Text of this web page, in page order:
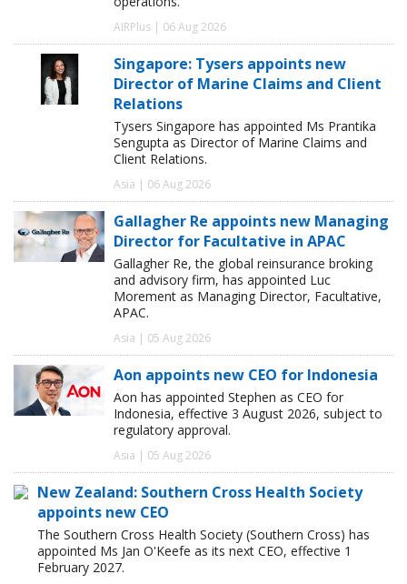
AIRPlus | 06 Aug 2026
Singapore: Tysers appoints new
Director of Marine Claims and Client
Relations
Tysers Singapore has appointed Ms Prantika
Sengupta as Director of Marine Claims and
Client Relations.
Asia | 06 Aug 2026
Gallagher Re appoints new Managing
Director for Facultative in APAC
Gallagher Re, the global reinsurance broking
and advisory firm, has appointed Luc
Morement as Managing Director, Facultative,
APAC.
Asia | 05 Aug 2026
Aon appoints new CEO for Indonesia
Aon has appointed Stephen as CEO for
Indonesia, effective 3 August 2026, subject to
regulatory approval.
Asia | 05 Aug 2026
New Zealand: Southern Cross Health Society
appoints new CEO
The Southern Cross Health Society (Southern Cross) has
appointed Ms Jan O'Keefe as its next CEO, effective 1
February 2027.